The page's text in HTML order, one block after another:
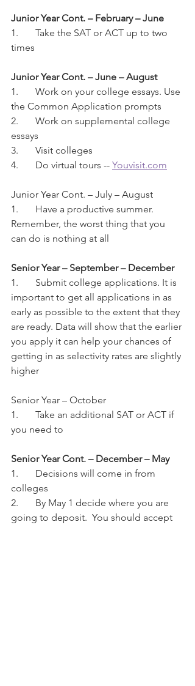
Junior Year Cont. – February – June
1.	Take the SAT or ACT up to two
times
Junior Year Cont. – June – August
1.	Work on your college essays. Use
the Common Application prompts
2.	Work on supplemental college
essays
3.	Visit colleges
4.	Do virtual tours -- Youvisit.com
Junior Year Cont. – July – August
1.	Have a productive summer.
Remember, the worst thing that you
can do is nothing at all
Senior Year – September – December
1.	Submit college applications. It is
important to get all applications in as
early as possible to the extent that they
are ready. Data will show that the earlier
you apply it can help your chances of
getting in as selectivity rates are slightly
higher
Senior Year – October
1.	Take an additional SAT or ACT if
you need to
Senior Year Cont. – December – May
1.	Decisions will come in from
colleges
2.	By May 1 decide where you are
going to deposit.  You should accept